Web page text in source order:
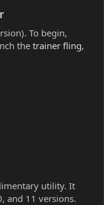
To begin,
the trainer fling,
utility. It
and 11 versions.